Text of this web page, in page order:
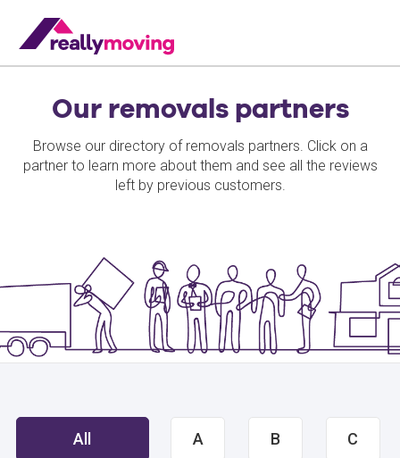
Our removals partners
Browse our directory of removals partners. Click on a
partner to learn more about them and see all the reviews
left by previous customers.
All A B C